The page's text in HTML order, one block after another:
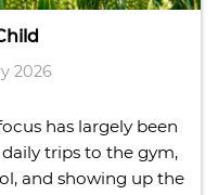
2026
has largely been
trips to the gym,
and showing up the